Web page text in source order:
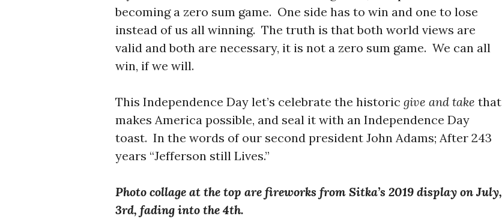
becoming a zero sum game. One side has to win and one to lose
instead of us all winning. The truth is that both world views are
valid and both are necessary, it is not a zero sum game. We can all
win, if we will.
This Independence Day let’s celebrate the historic give and take that
makes America possible, and seal it with an Independence Day
toast. In the words of our second president John Adams; After 243
years “Jefferson still Lives.”
Photo collage at the top are fireworks from Sitka’s 2019 display on July,
3rd, fading into the 4th.